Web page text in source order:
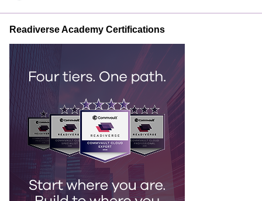
Readiverse Academy Certifications